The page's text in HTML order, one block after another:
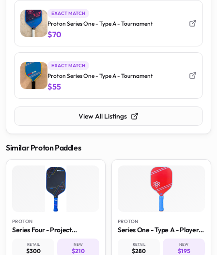
EXACT MATCH
Proton Series One - Type A - Tournament
$70
EXACT MATCH
Proton Series One - Type A - Tournament
$55
View All Listings
SimilarProtonPaddles
PROTON
Series Four - Project
RETAIL
$300
NEW
$210
PROTON
Series One - Type A - Player
RETAIL
$280
NEW
$195